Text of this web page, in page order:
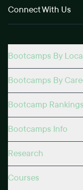
Connect With Us
Bootcamps By
Bootcamps By
Bootcamp Rankings
Bootcamps Info
Research
Courses